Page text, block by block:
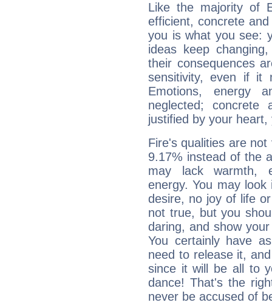
Like the majority of
efficient, concrete
you is what you see:
ideas keep
their consequences
sensitivity, even if it
Emotions, energy
neglected;
justified by your
Fire's qualities are
9.17% instead of the
may lack warmth,
energy. You may
desire, no joy of life
not true, but you
daring, and show
You certainly have
need to release it,
since it will be all to
dance! That's the
never be accused of